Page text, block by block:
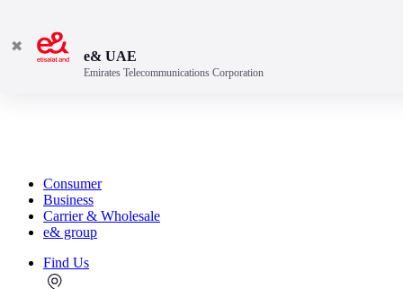
Consumer
Business
Carrier & Wholesale
e& group
Find Us
✖
e& UAE
Emirates Telecommunications Corporation